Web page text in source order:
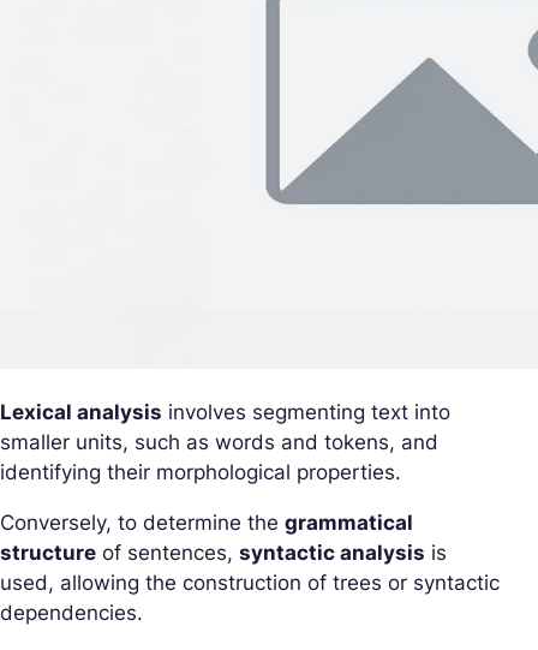
Lexical analysis involves segmenting text into
smaller units, such as words and tokens, and
identifying their morphological properties.
Conversely, to determine the grammatical
structure of sentences, syntactic analysis is
used, allowing the construction of trees or syntactic
dependencies.